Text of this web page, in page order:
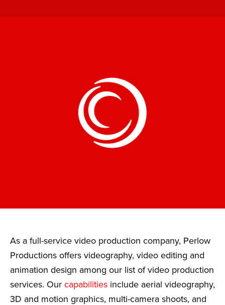
As a full-service video production company, Perlow
Productions offers videography, video editing and
animation design among our list of video production
services. Our capabilities include aerial videography,
3D and motion graphics, multi-camera shoots, and